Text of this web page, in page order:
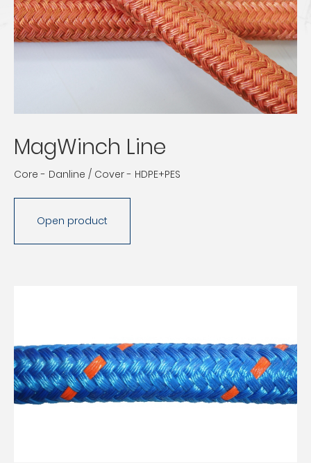
MagWinch Line
Core - Danline / Cover - HDPE+PES
Open product